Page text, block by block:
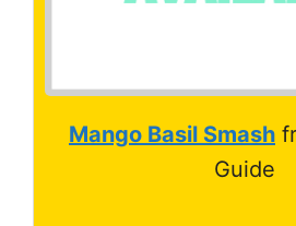
Mango Basil Smash
Guide